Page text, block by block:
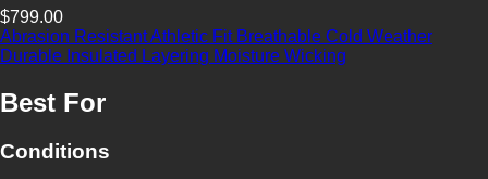
$799.00
Abrasion ResistantAthletic Fit Breathable Cold Weather
Durable Insulated Layering Moisture Wicking
Best For
Conditions